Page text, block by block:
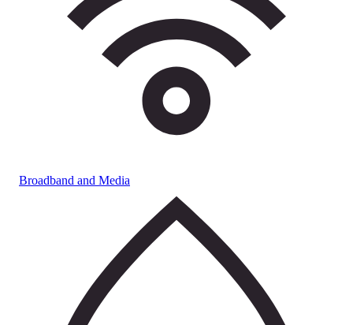
Broadband and Media